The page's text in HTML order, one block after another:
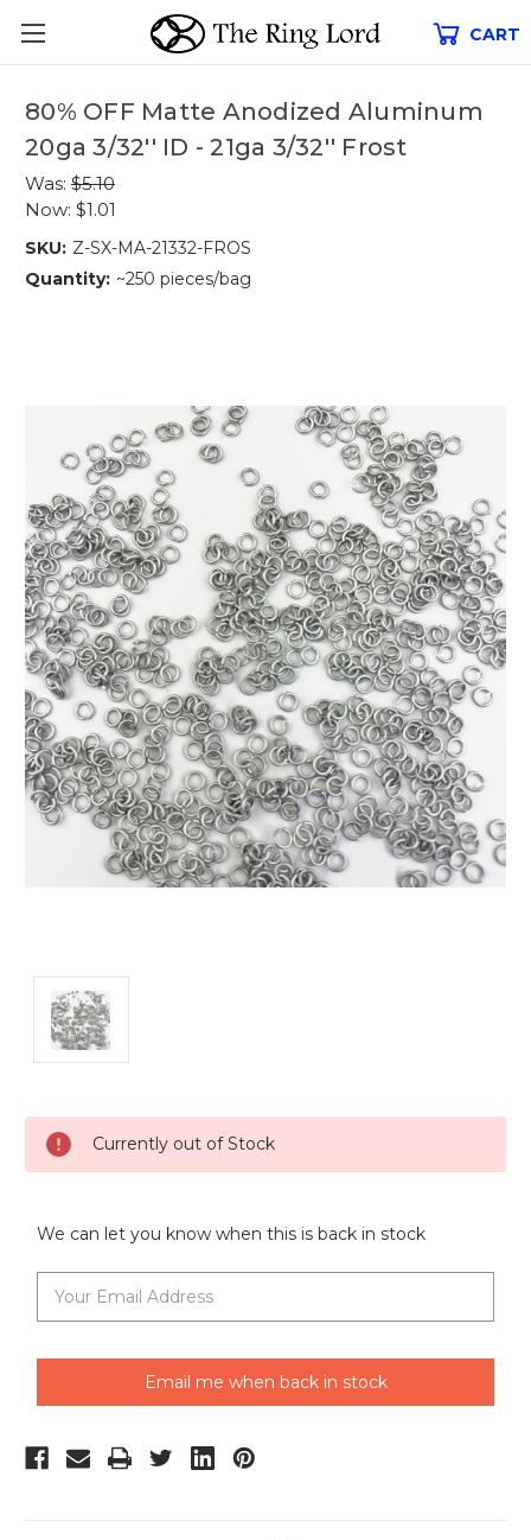
CART
80% OFF Matte Anodized Aluminum
20ga 3/32'' ID - 21ga 3/32'' Frost
Was: $5.10
Now: $1.01
SKU: Z-SX-MA-21332-FROS
Quantity: ~250 pieces/bag
Stock:
Currently out of Stock
We can let you know when this is back in stock
Email me when back in stock